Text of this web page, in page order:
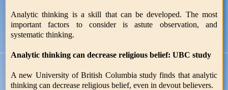
Analytic thinking is a skill that can be developed. The most
important factors to consider is astute observation, and
systematic thinking.
Analytic thinking can decrease religious belief: UBC study
A new University of British Columbia study finds that analytic
thinking can decrease religious belief, even in devout believers.